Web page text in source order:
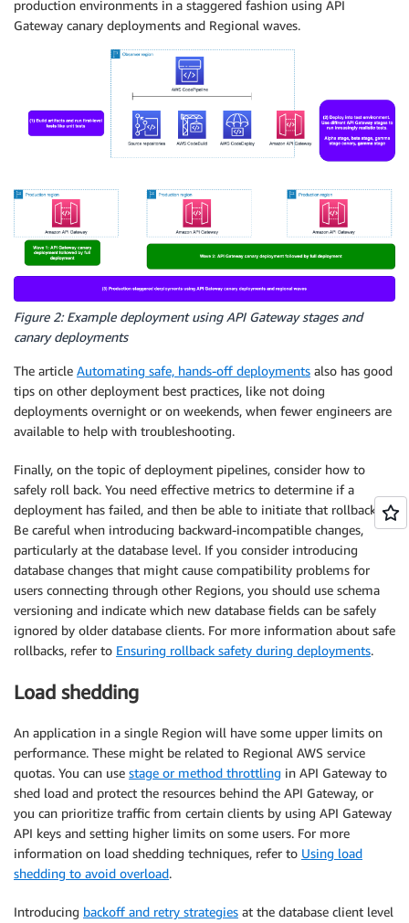
production environments in a staggered fashion using API
Gateway canary deployments and Regional waves.
Figure 2: Example deployment using API Gateway stages and
canary deployments
The article Automating safe, hands-off deployments also has good
tips on other deployment best practices, like not doing
deployments overnight or on weekends, when fewer engineers are
available to help with troubleshooting.
Finally, on the topic of deployment pipelines, consider how to
safely roll back. You need effective metrics to determine if a
deployment has failed, and then be able to initiate that rollback.
Be careful when introducing backward-incompatible changes,
particularly at the database level. If you consider introducing
database changes that might cause compatibility problems for
users connecting through other Regions, you should use schema
versioning and indicate which new database fields can be safely
ignored by older database clients. For more information about safe
rollbacks, refer to Ensuring rollback safety during deployments.
Load shedding
An application in a single Region will have some upper limits on
performance. These might be related to Regional AWS service
quotas. You can use stage or method throttling in API Gateway to
shed load and protect the resources behind the API Gateway, or
you can prioritize traffic from certain clients by using API Gateway
API keys and setting higher limits on some users. For more
information on load shedding techniques, refer to Using load
shedding to avoid overload.
Introducing backoff and retry strategies at the database client level